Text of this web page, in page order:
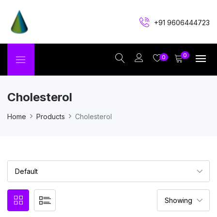
+91 9606444723
0 0
Cholesterol
Home Products Cholesterol